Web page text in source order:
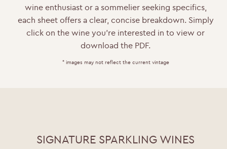
wine enthusiast or a sommelier seeking specifics,
each sheet offers a clear, concise breakdown. Simply
click on the wine you’re interested in to view or
download the PDF.
* images may not reflect the current vintage
SIGNATURE SPARKLING WINES